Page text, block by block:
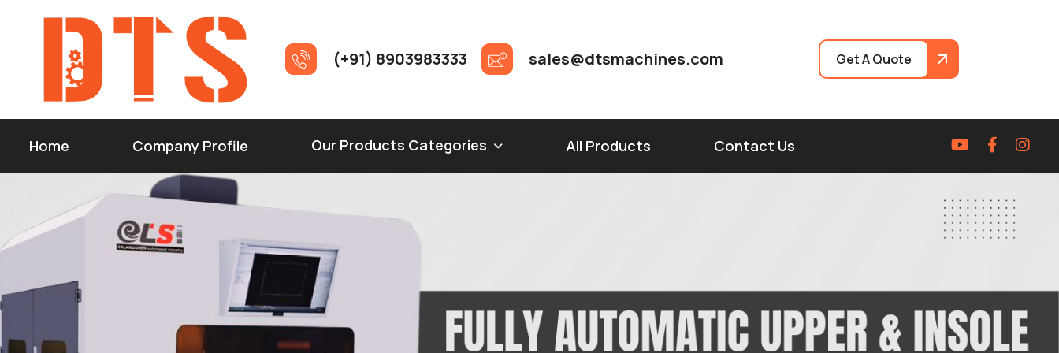
(+91) 8903983333 sales@dtsmachines.com Get A Quote
Home Company Profile Our Products Categories All Products Contact Us